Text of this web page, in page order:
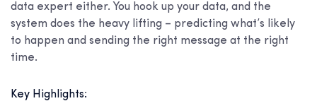
data expert either. You hook up your data, and the
system does the heavy lifting – predicting what’s likely
to happen and sending the right message at the right
time.
Key Highlights: